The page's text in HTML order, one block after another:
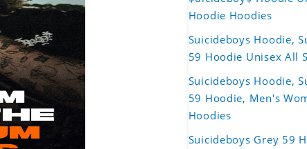
Hoodie Hoodies
Suicideboys Hoodie,
59 Hoodie Unisex All
Suicideboys Hoodie,
59 Hoodie, Men's
Hoodies
Suicideboys Grey 59